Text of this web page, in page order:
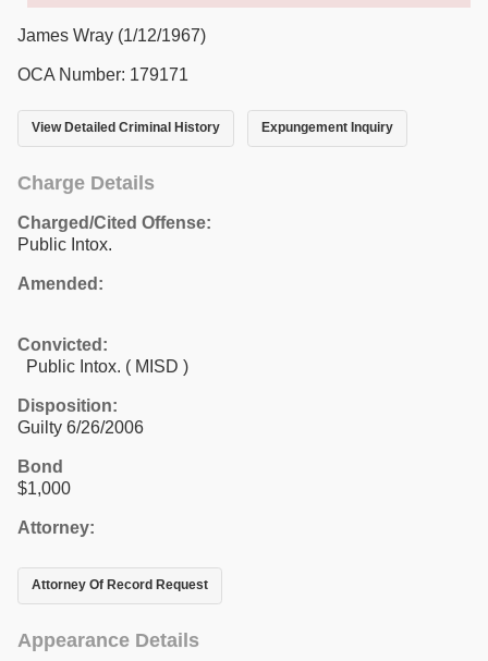
James Wray (1/12/1967)
OCA Number: 179171
View Detailed Criminal History Expungement Inquiry
Charge Details
Charged/Cited Offense:
Public Intox.
Amended:
Convicted:
Public Intox. ( MISD )
Disposition:
Guilty 6/26/2006
Bond
$1,000
Attorney:
Attorney Of Record Request
Appearance Details